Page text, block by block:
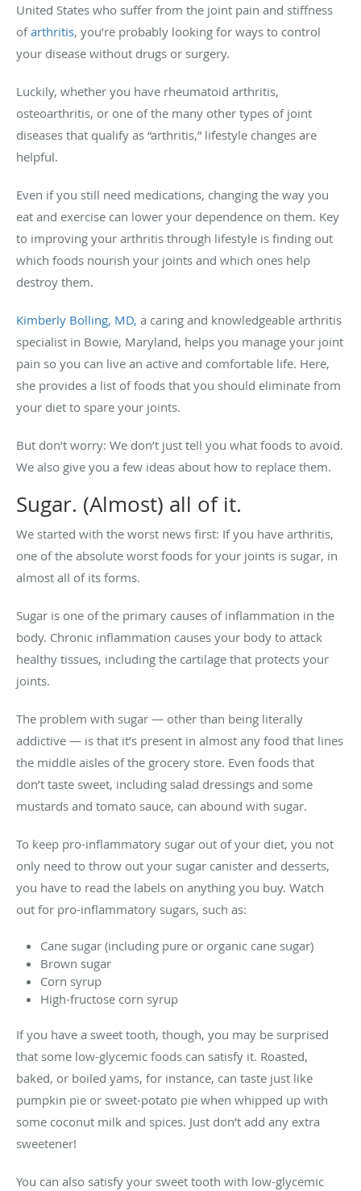
United States who suffer from the joint pain and stiffness
ofarthritis, you’re probably looking for ways to control
your disease without drugs or surgery.
Luckily, whether you have rheumatoid arthritis,
osteoarthritis, or one of the many other types of joint
diseases that qualify as “arthritis,” lifestyle changes are
helpful.
Even if you still need medications, changing the way you
eat and exercise can lower your dependence on them. Key
to improving your arthritis through lifestyle is finding out
which foods nourish your joints and which ones help
destroy them.
Kimberly Bolling, MD, a caring and knowledgeable arthritis
specialist in Bowie, Maryland, helps you manage your joint
pain so you can live an active and comfortable life. Here,
she provides a list of foods that you should eliminate from
your diet to spare your joints.
But don’t worry: We don’t just tell you what foods to avoid.
We also give you a few ideas about how to replace them.
Sugar. (Almost) all of it.
We started with the worst news first: If you have arthritis,
one of the absolute worst foods for your joints is sugar, in
almost all of its forms.
Sugar is one of the primary causes of inflammation in the
body. Chronic inflammation causes your body to attack
healthy tissues, including the cartilage that protects your
joints.
The problem with sugar — other than being literally
addictive — is that it’s present in almost any food that lines
the middle aisles of the grocery store. Even foods that
don’t taste sweet, including salad dressings and some
mustards and tomato sauce, can abound with sugar.
To keep pro-inflammatory sugar out of your diet, you not
only need to throw out your sugar canister and desserts,
you have to read the labels on anything you buy. Watch
out for pro-inflammatory sugars, such as:
Cane sugar (including pure or organic cane sugar)
Brown sugar
Corn syrup
High-fructose corn syrup
If you have a sweet tooth, though, you may be surprised
that some low-glycemic foods can satisfy it. Roasted,
baked, or boiled yams, for instance, can taste just like
pumpkin pie or sweet-potato pie when whipped up with
some coconut milk and spices. Just don’t add any extra
sweetener!
You can also satisfy your sweet tooth with low-glycemic